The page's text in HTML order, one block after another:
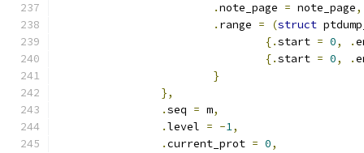
.note_page = note_page,
. range = (struct
{.start = 0, .
{.start = 0, .
}
},
.seq = m,
.level = -1,
.current_prot = 0,